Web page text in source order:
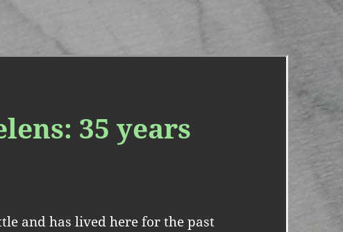
35 years
and has lived here for the past